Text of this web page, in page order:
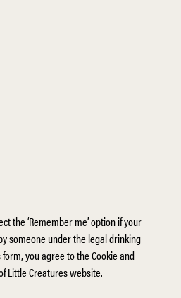
the ‘Remember me’ option if your
someone under the legal drinking
you agree to the Cookie and
Little Creatures website.